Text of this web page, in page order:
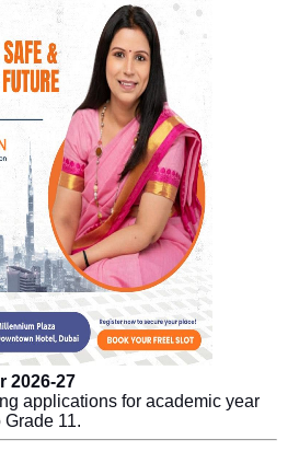
2026-27
applications for academic year
11.